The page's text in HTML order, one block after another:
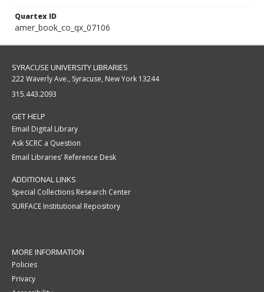
Quartex ID
amer_book_co_qx_07106
SYRACUSE UNIVERSITY LIBRARIES
222 Waverly Ave., Syracuse, New York 13244
315.443.2093
GET HELP
Email Digital Library
Ask SCRC a Question
Email Libraries' Reference Desk
ADDITIONAL LINKS
Special Collections Research Center
SURFACE Institutional Repository
MORE INFORMATION
Policies
Privacy